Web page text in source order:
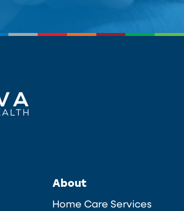
About
Home Care Services